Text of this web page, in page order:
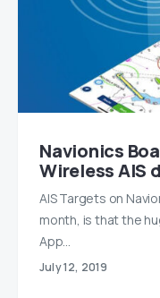
Navionics
Wireless AIS
AIS Targets on
month, is that the
App…
July 12, 2019